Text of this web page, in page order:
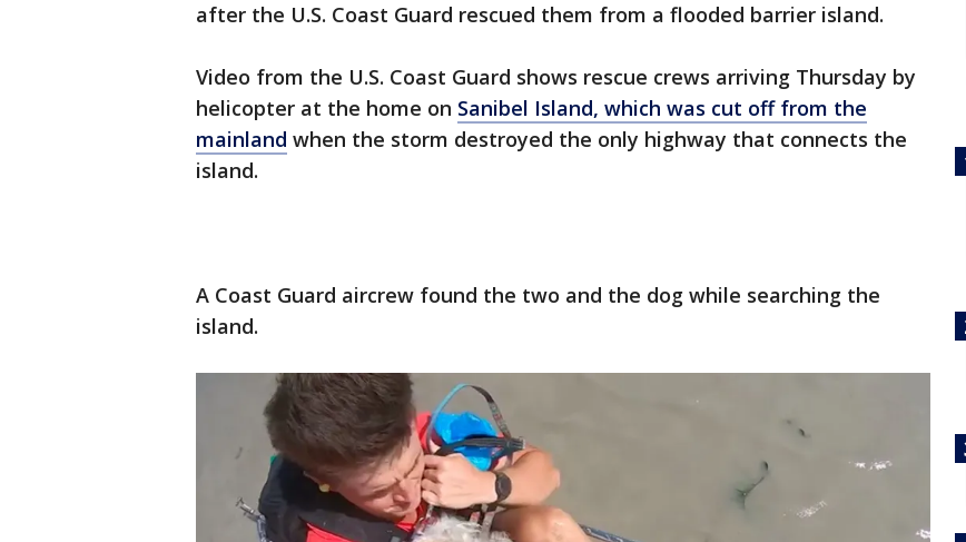
after the U.S. Coast Guard rescued them from a flooded barrier island.
Video from the U.S. Coast Guard shows rescue crews arriving Thursday by
helicopter at the home on Sanibel Island, which was cut off from the
mainland when the storm destroyed the only highway that connects the
island.
A Coast Guard aircrew found the two and the dog while searching the
island.